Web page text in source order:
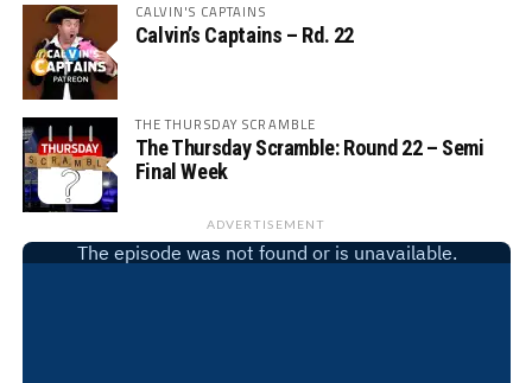
CALVIN'S CAPTAINS
Calvin’s Captains – Rd. 22
THE THURSDAY SCRAMBLE
The Thursday Scramble: Round 22 – Semi
Final Week
ADVERTISEMENT